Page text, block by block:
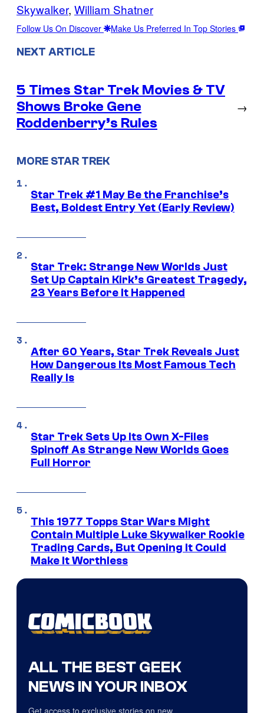
Skywalker, William Shatner
Follow Us On Discover Make Us Preferred In Top Stories
NEXT ARTICLE
5 Times Star Trek Movies & TV
Shows Broke Gene
Roddenberry’s Rules
→
MORE STAR TREK
Star Trek #1 May Be the Franchise’s
Best, Boldest Entry Yet (Early Review)
Star Trek: Strange New Worlds Just
Set Up Captain Kirk’s Greatest Tragedy,
23 Years Before It Happened
After 60 Years, Star Trek Reveals Just
How Dangerous Its Most Famous Tech
Really Is
Star Trek Sets Up Its Own X-Files
Spinoff As Strange New Worlds Goes
Full Horror
This 1977 Topps Star Wars Might
Contain Multiple Luke Skywalker Rookie
Trading Cards, But Opening It Could
Make It Worthless
ALL THE BEST GEEK
NEWS IN YOUR INBOX